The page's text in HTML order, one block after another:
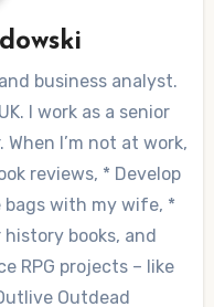
business analyst.
I work as a senior
I’m not at work,
reviews, * Develop
bags with my wife, *
books, and
RPG projects – like
Outdead